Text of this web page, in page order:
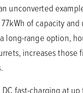
unconverted
of capacity
long-range option,
increases those
fast-charging at